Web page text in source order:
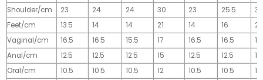
Shoulder/cm
23 24 24 30 23 25.5
32
Feet/cm
13.5 14 14 21 14 16
20
Vaginal/cm
16.5 16.5 15.5 17 16.5 16.5
17
Anal/cm
12.5 12.5 12.5 15 12.5 12.5
15
Oral/cm
10.5 10.5 10.5 12 10.5 10.5
12